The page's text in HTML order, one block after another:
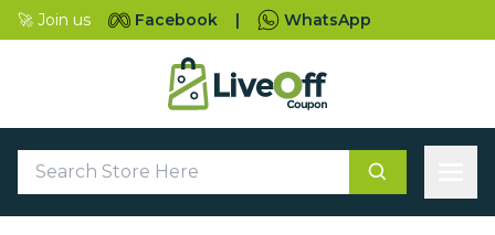
🚀 Join us Facebook | WhatsApp